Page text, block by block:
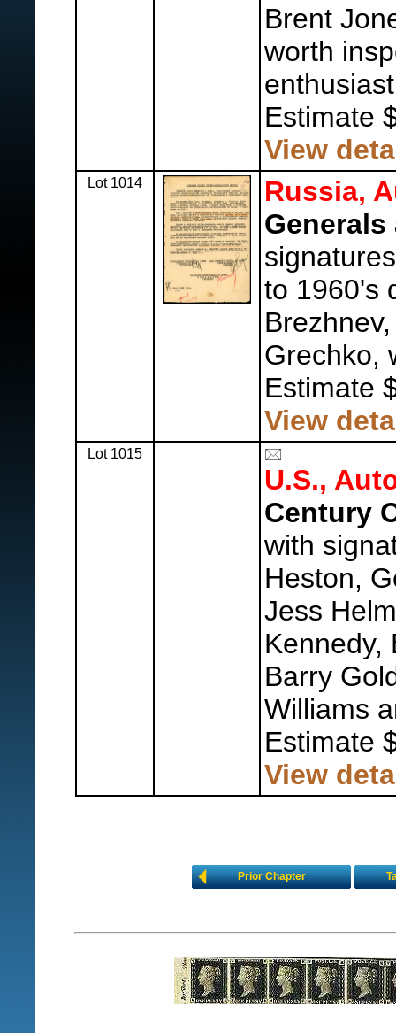
Brent
worth
Estimate
View
Lot 1014
Russia,
to 1960's
Grechko,
Estimate
View
Lot 1015
U.S.,
Century
with
Heston,
Jess
Kennedy,
Barry
Williams
Estimate
View
Prior Chapter